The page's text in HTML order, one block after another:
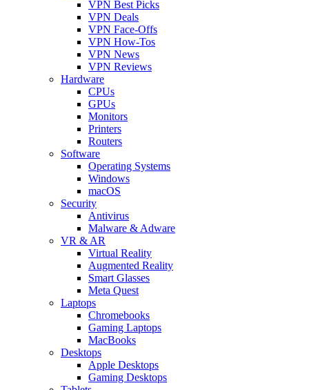
VPN Best Picks
VPN Deals
VPN Face-Offs
VPN How-Tos
VPN News
VPN Reviews
Hardware
CPUs
GPUs
Monitors
Printers
Routers
Software
Operating Systems
Windows
macOS
Security
Antivirus
Malware & Adware
VR & AR
Virtual Reality
Augmented Reality
Smart Glasses
Meta Quest
Laptops
Chromebooks
Gaming Laptops
MacBooks
Desktops
Apple Desktops
Gaming Desktops